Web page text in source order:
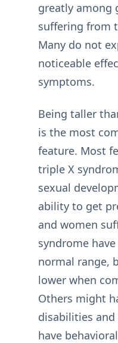
greatly among
suffering from
Many do not
noticeable
symptoms.
Being taller
is the most
feature. Most
triple X
sexual
ability to get
and women
syndrome
normal range,
lower when
Others might
disabilities
have